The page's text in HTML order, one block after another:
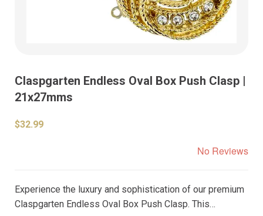
Claspgarten Endless Oval Box Push Clasp |
21x27mms
$32.99
No Reviews
Experience the luxury and sophistication of our premium
Claspgarten Endless Oval Box Push Clasp. This